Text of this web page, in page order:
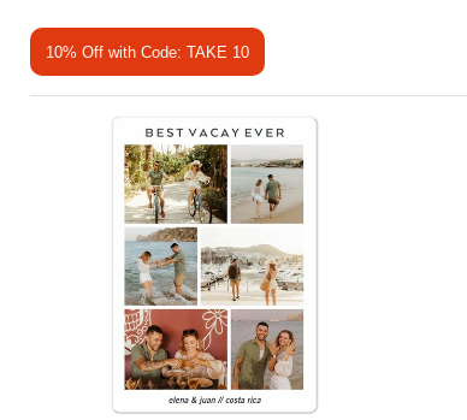
10% Off with Code: TAKE 10